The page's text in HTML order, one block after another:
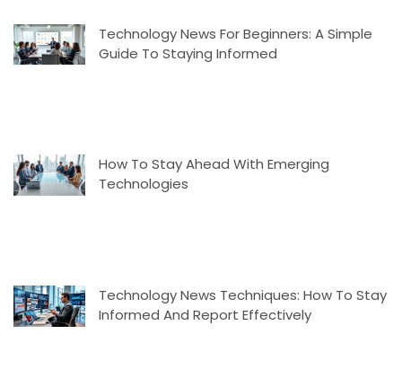
Technology News For Beginners: A Simple
Guide To Staying Informed
How To Stay Ahead With Emerging
Technologies
Technology News Techniques: How To Stay
Informed And Report Effectively